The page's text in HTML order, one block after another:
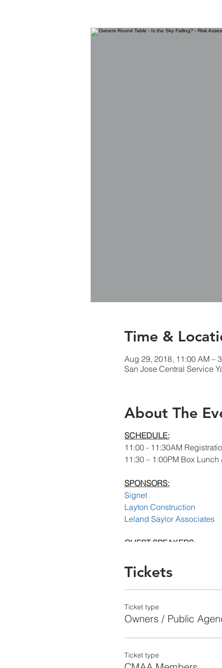
Time &
Aug 29, 2018, 11:00 AM –
San Jose Central Service
About The
SCHEDULE:
11:00 - 11:30AM
11:30 – 1:00PM Box
SPONSORS:
Signet
Layton Construction
Leland Saylor Associates
GUEST SPEAKERS:
VP, Program Management,
Deputy Program Manager,
Capital Improvement
Paul Krukar
Senior Construction
Capital Improvement
Dave Titus
Tickets
Ticket type
Owners / Public
Ticket type